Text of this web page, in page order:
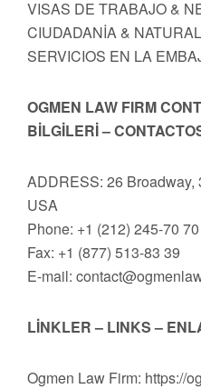
VISAS DE TRABAJO &
CIUDADANİA &
SERVICIOS EN LA
OGMEN LAW FIRM
BİLGİLERİ –
ADDRESS: 26 Broadway,
USA
Phone: +1 (212) 245-70 70
Fax: +1 (877) 513-83 39
E-mail:
LİNKLER – LINKS –
Ogmen Law Firm: https://